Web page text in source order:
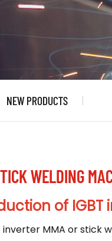
NEW PRODUCTS
WELDING
of IGBT
inverter MMA or stick